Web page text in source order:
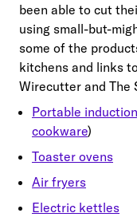
been able to cut
using small-but-
some of the
kitchens and links
Wirecutter and The
Portable
cookware)
Toaster ovens
Air fryers
Electric kettles